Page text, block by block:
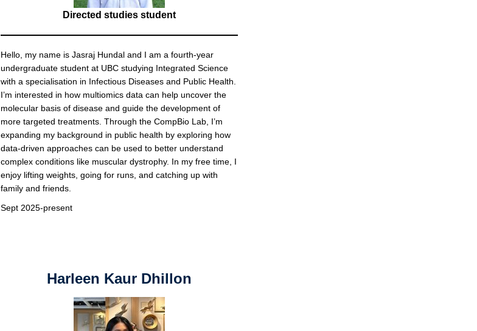
Directed studies student
Hello, my name is Jasraj Hundal and I am a fourth-year
undergraduate student at UBC studying Integrated Science
with a specialisation in Infectious Diseases and Public Health.
I’m interested in how multiomics data can help uncover the
molecular basis of disease and guide the development of
more targeted treatments. Through the CompBio Lab, I’m
expanding my background in public health by exploring how
data-driven approaches can be used to better understand
complex conditions like muscular dystrophy. In my free time, I
enjoy lifting weights, going for runs, and catching up with
family and friends.
Sept 2025-present
Harleen Kaur Dhillon